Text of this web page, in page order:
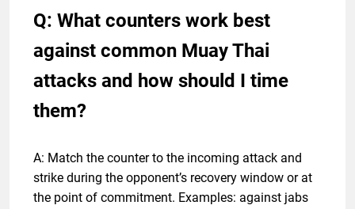
Q: What counters work best
against common Muay Thai
attacks and how should I time
them?
A: Match the counter to the incoming attack and
strike during the opponent’s recovery window or at
the point of commitment. Examples: against jabs